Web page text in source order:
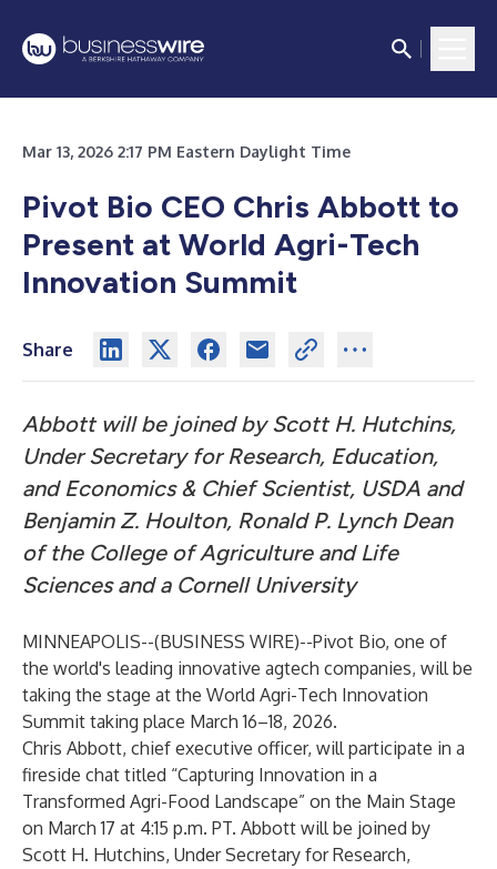
Mar 13, 2026 2:17 PM Eastern Daylight Time
Pivot Bio CEO Chris Abbott to
Present at World Agri-Tech
Innovation Summit
Share
Abbott will be joined by Scott H. Hutchins,
Under Secretary for Research, Education,
and Economics & Chief Scientist, USDA and
Benjamin Z. Houlton, Ronald P. Lynch Dean
of the College of Agriculture and Life
Sciences and a Cornell University
MINNEAPOLIS--(BUSINESS WIRE)--Pivot Bio, one of
the world's leading innovative agtech companies, will be
taking the stage at the World Agri-Tech Innovation
Summit taking place March 16–18, 2026.
Chris Abbott, chief executive officer, will participate in a
fireside chat titled “Capturing Innovation in a
Transformed Agri-Food Landscape” on the Main Stage
on March 17 at 4:15 p.m. PT. Abbott will be joined by
Scott H. Hutchins, Under Secretary for Research,